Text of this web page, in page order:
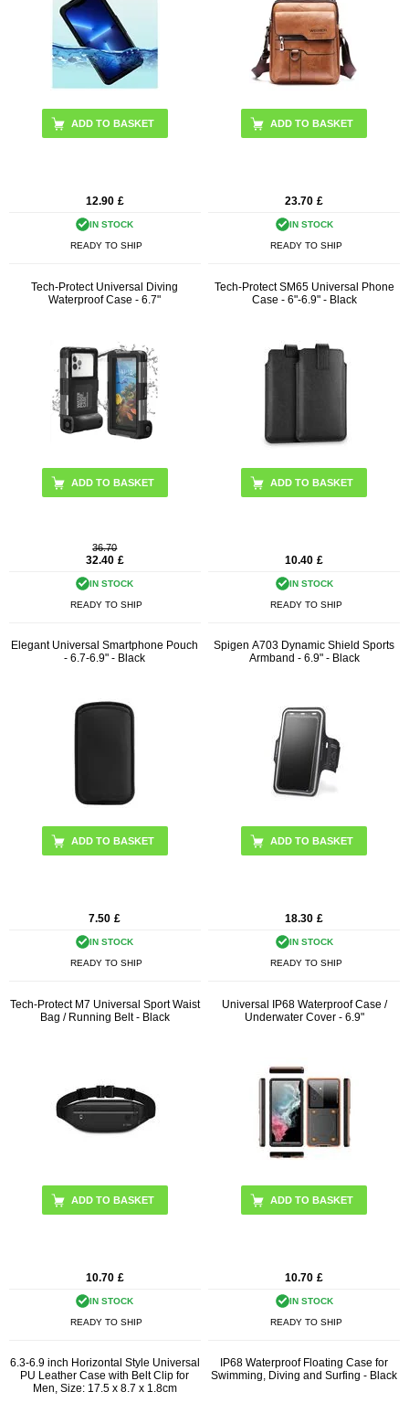
ADD TO BASKET
12.90 £
IN STOCK
READY TO SHIP
ADD TO BASKET
23.70 £
IN STOCK
READY TO SHIP
Tech-Protect Universal Diving
Waterproof Case - 6.7"
ADD TO BASKET
36.70
32.40 £
IN STOCK
READY TO SHIP
Tech-Protect SM65 Universal Phone
Case - 6"-6.9" - Black
10.40 £
IN STOCK
READY TO SHIP
Elegant Universal Smartphone Pouch
- 6.7-6.9" - Black
7.50 £
IN STOCK
READY TO SHIP
Spigen A703 Dynamic Shield Sports
Armband - 6.9" - Black
18.30 £
IN STOCK
READY TO SHIP
Tech-Protect M7 Universal Sport Waist
Bag / Running Belt - Black
10.70 £
IN STOCK
READY TO SHIP
Universal IP68 Waterproof Case /
Underwater Cover - 6.9"
ADD TO BASKET
10.70 £
IN STOCK
READY TO SHIP
6.3-6.9 inch Horizontal Style Universal
PU Leather Case with Belt Clip for
Men, Size: 17.5 x 8.7 x 1.8cm
IP68 Waterproof Floating Case for
Swimming, Diving and Surfing - Black